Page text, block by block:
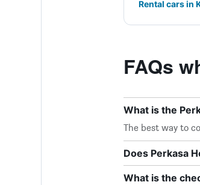
Rental cars in
FAQs
What is the
The best way to
Does Perkasa
What is the